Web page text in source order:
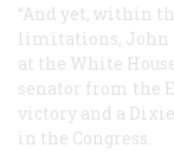
“And yet, within
limitations, John
at the White
senator from the
victory and a
in the Congress.